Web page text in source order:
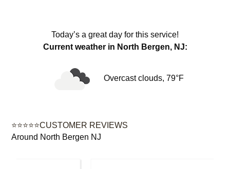
Today’s a great day for this service!
Current weather in North Bergen, NJ:
Overcast clouds, 79°F
⭐⭐⭐⭐⭐CUSTOMER REVIEWS
Around North Bergen NJ